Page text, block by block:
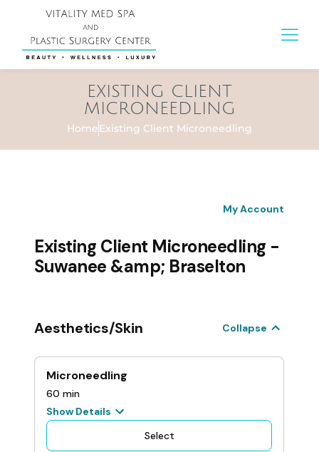
EXISTING CLIENT
MICRONEEDLING
HomeExisting Client Microneedling